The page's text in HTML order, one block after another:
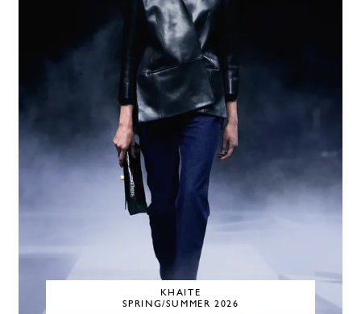
KHAITE
SPRING/SUMMER 2026